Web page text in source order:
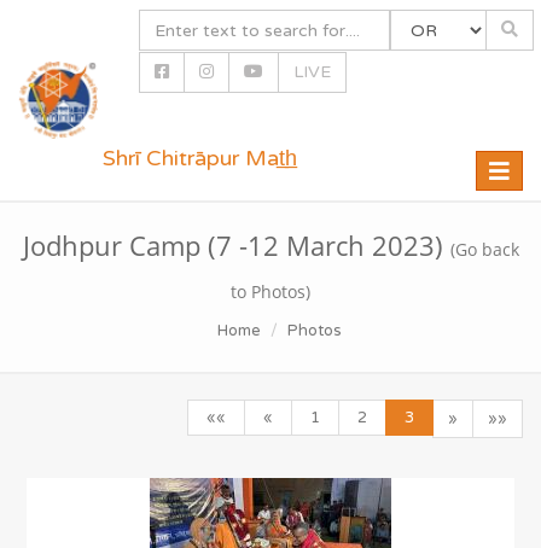
LIVE
Toggle
Shrī Chitrāpur Mat̲h̲
Jodhpur Camp (7 -12 March 2023) (Go back
to Photos)
Home Photos
«« « 1 2 3 » »»